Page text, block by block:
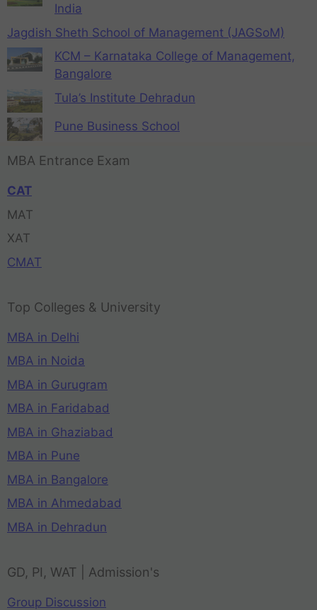
India
Jagdish Sheth School of Management (JAGSoM)
KCM – Karnataka College of Management,
Bangalore
Tula’s Institute Dehradun
Pune Business School
MBA Entrance Exam
CAT
MAT
XAT
CMAT
Top Colleges & University
MBA in Delhi
MBA in Noida
MBA in Gurugram
MBA in Faridabad
MBA in Ghaziabad
MBA in Pune
MBA in Bangalore
MBA in Ahmedabad
MBA in Dehradun
GD, PI, WAT | Admission's
Group Discussion